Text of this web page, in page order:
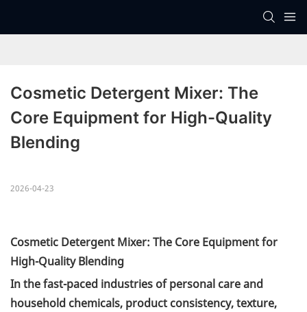
Cosmetic Detergent Mixer: The
Core Equipment for High-Quality
Blending
2026-04-23
Cosmetic Detergent Mixer: The Core Equipment for
High-Quality Blending
In the fast-paced industries of personal care and
household chemicals, product consistency, texture,